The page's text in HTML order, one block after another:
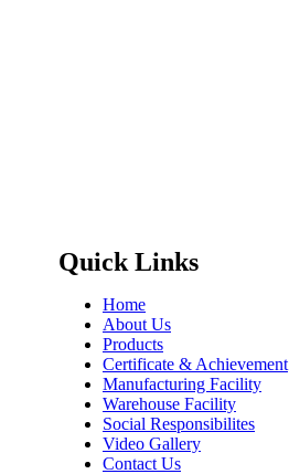
Quick Links
Home
About Us
Products
Certificate & Achievement
Manufacturing Facility
Warehouse Facility
Social Responsibilites
Video Gallery
Contact Us